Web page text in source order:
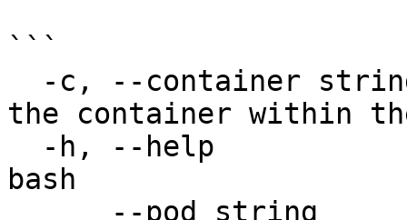
```
the container within
bash